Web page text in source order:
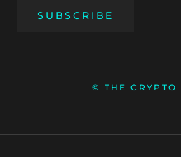
SUBSCRIBE
© THE CRYPTO